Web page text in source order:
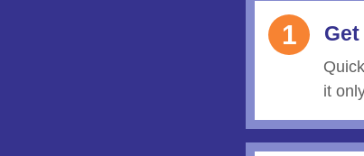
1
it